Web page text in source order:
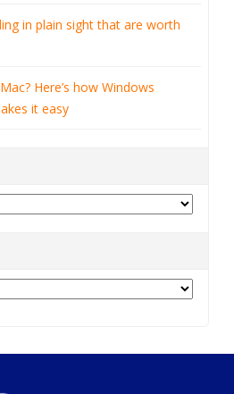
in plain sight that are worth
Here’s how Windows
it easy